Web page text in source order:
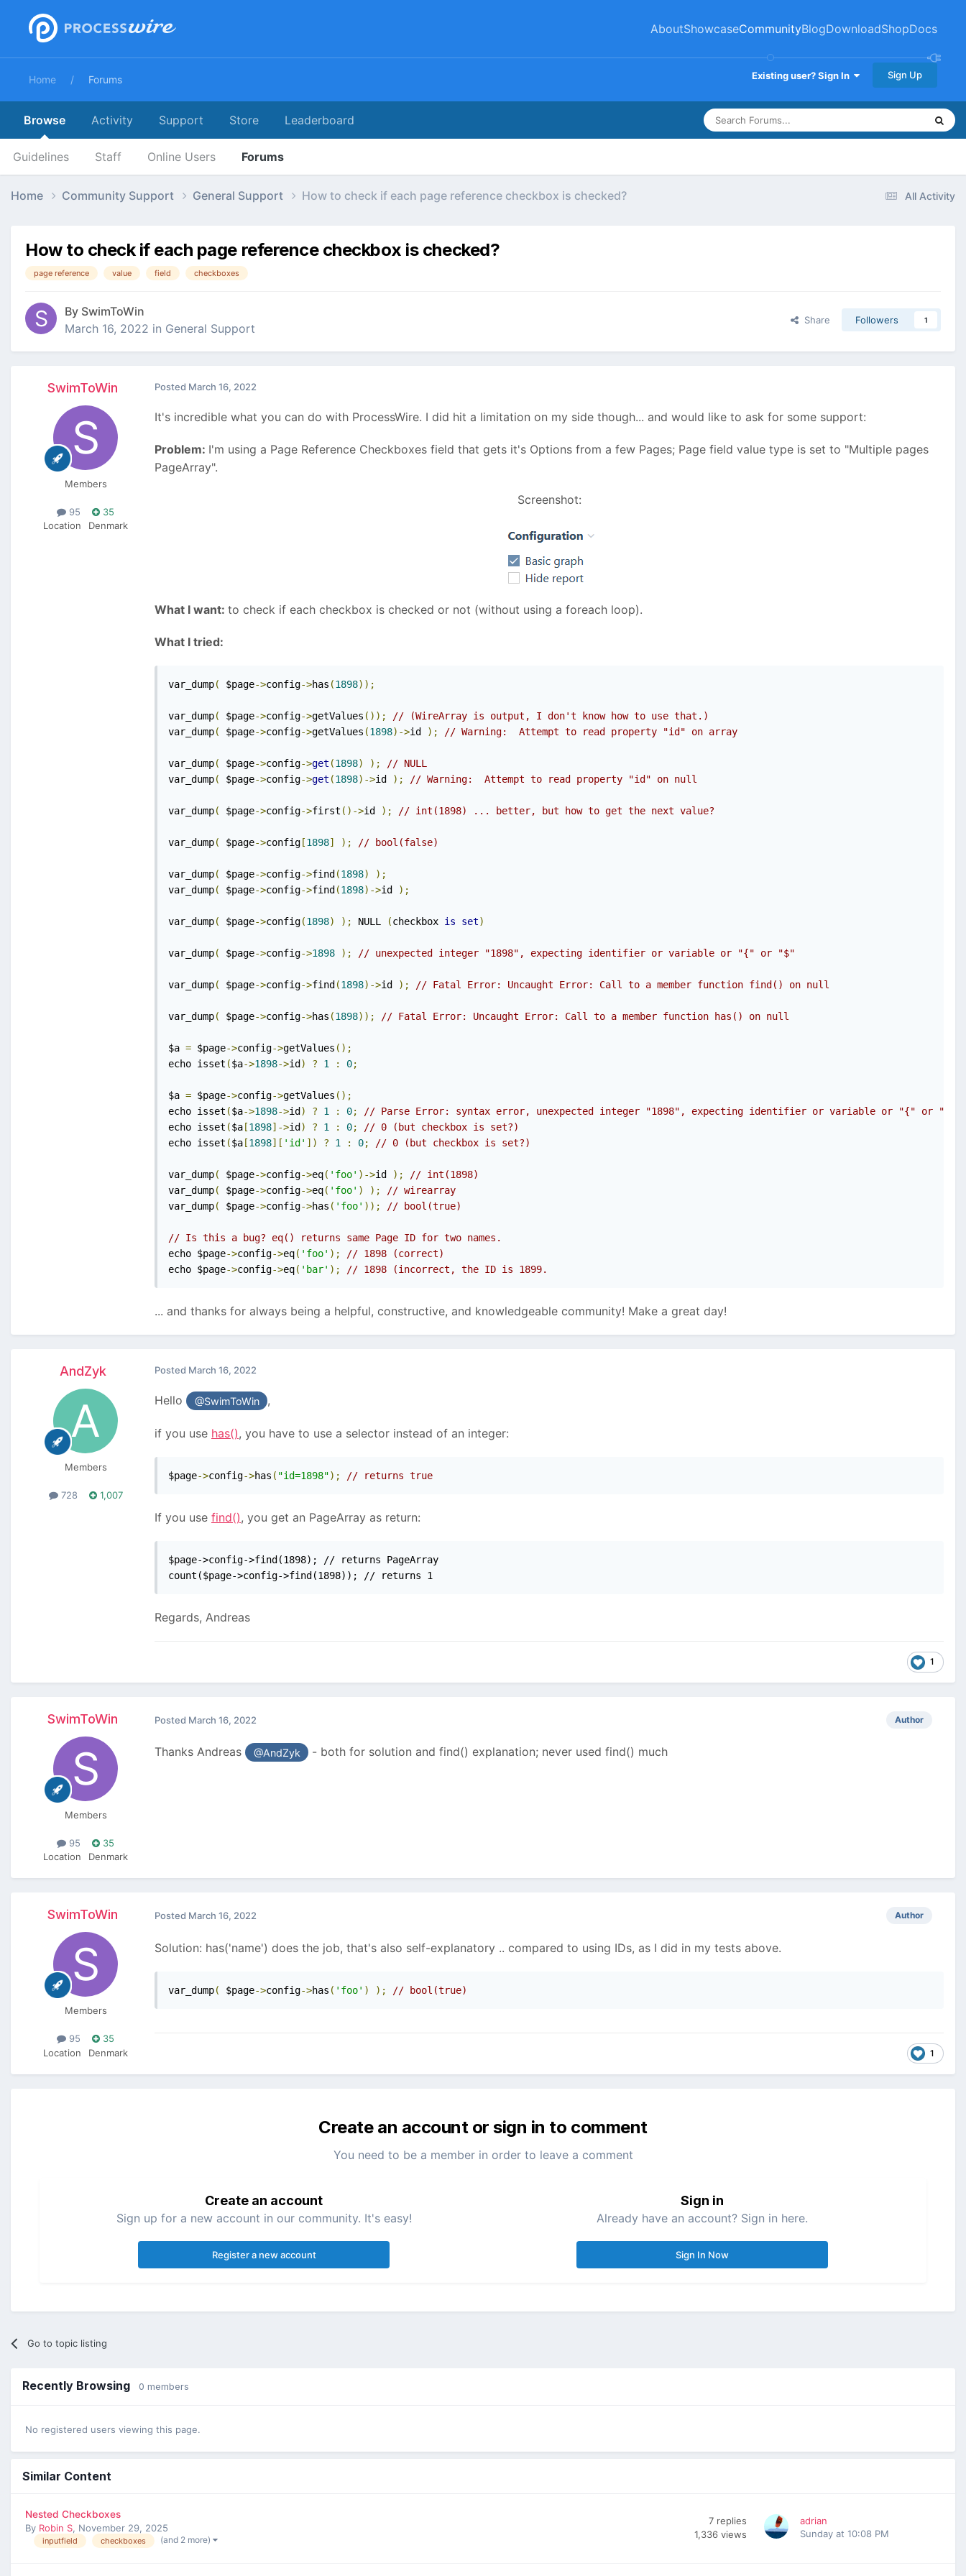
AboutShowcaseCommunityBlogDownloadShopDocs
Existing user? Sign In Sign Up
Home Forums
Browse
Guidelines Staff Online Users Forums
Activity Support Store Leaderboard
All Activity
Home Community Support General Support How to check if each page reference checkbox is checked?
How to check if each page reference checkbox is checked?
page reference value field checkboxes
By SwimToWin
March 16, 2022 in General Support
Share Followers 1
SwimToWin
Members
95
35
Location
Denmark
Posted March 16, 2022
It's incredible what you can do with ProcessWire. I did hit a limitation on my side though... and would like to ask for some support:
Problem: I'm using a Page Reference Checkboxes field that gets it's Options from a few Pages; Page field value type is set to "Multiple pages
PageArray".
Screenshot:
What I want: to check if each checkbox is checked or not (without using a foreach loop).
What I tried:
var_dump( $page->config->has (1898));
var_dump( $page->config->getValues ());
// (WireArray is output, I don't know how to use that.)
var_dump( $page->config->getValues (1898)->id ); // Warning:  Attempt to read property "id" on array
var_dump( $page->config->get (1898) );
// NULL
var_dump( $page->config->get (1898)->id ); // Warning:  Attempt to read property "id" on null
var_dump( $page->config->first ()->id ); // int(1898) ... better, but how to get the next value?
var_dump( $page->config [1898] ); // bool(false)
var_dump( $page->config->find (1898)
);
var_dump( $page->config->find (1898)->id );
var_dump( $page->config(1898) ); NULL (checkbox is set)
var_dump( $page->config->1898 ); // unexpected integer "1898", expecting identifier or variable or "{" or "$"
var_dump( $page->config->find (1898)->id ); // Fatal Error: Uncaught Error: Call to a member function find() on null
var_dump( $page->config->has (1898)); // Fatal Error: Uncaught Error: Call to a member function has() on null
$a = $page->config->getValues ();
echo isset ($a->1898->id ) ? 1 : 0;
$a = $page->config->getValues ();
echo isset ($a->1898->id ) ? 1 : 0;
// Parse Error: syntax error, unexpected integer "1898", expecting identifier or variable or "{" or "$"
echo isset ($a [1898]->id ) ? 1 : 0;
// 0 (but checkbox is set?)
echo isset ($a [1898][ 'id' ]) ? 1 : 0; // 0 (but checkbox is set?)
var_dump( $page->config->eq( 'foo' )->id );
// int(1898)
var_dump( $page->config->eq( 'foo' ) );
// wirearray
var_dump( $page->config->has ( 'foo' )); // bool(true)
// Is this a bug? eq() returns same Page ID for two names.
echo $page->config->eq( 'foo' );
// 1898 (correct)
echo $page->config->eq( 'bar' ); // 1898 (incorrect, the ID is 1899.
... and thanks for always being a helpful, constructive, and knowledgeable community! Make a great day!
AndZyk
Members
728 1,007
Posted March 16, 2022
Hello @SwimToWin ,
if you use has(), you have to use a selector instead of an integer:
$page->config->has ( "id=1898"); // returns true
If you use find(), you get an PageArray as return:
$page->config->find(1898); // returns PageArray
count($page->config->find(1898)); // returns 1
Regards, Andreas
1
SwimToWin
Members
95
35
Location
Denmark
Author
Posted March 16, 2022
Thanks Andreas @AndZyk - both for solution and find() explanation; never used find() much
SwimToWin
Members
95
35
Location
Denmark
Author
Posted March 16, 2022
Solution: has('name') does the job, that's also self-explanatory .. compared to using IDs, as I did in my tests above.
var_dump( $page->config->has ( 'foo' ) ); // bool(true)
1
Create an account or sign in to comment
You need to be a member in order to leave a comment
Create an account
Sign up for a new account in our community. It's easy!
Register a new account
Sign in
Already have an account? Sign in here.
Sign In Now
Go to topic listing
Recently Browsing 0 members
No registered users viewing this page.
Similar Content
Nested Checkboxes
By Robin S, November 29, 2025
inputfield checkboxes (and 2 more)
7 replies
1,336 views
adrian
Sunday at 10:08 PM